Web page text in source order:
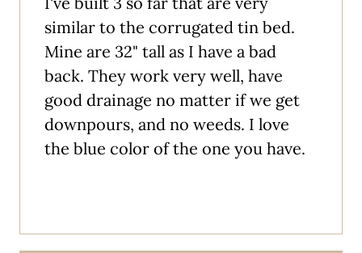
similar to the corrugated tin bed.
Mine are 32" tall as I have a bad
back. They work very well, have
good drainage no matter if we get
downpours, and no weeds. I love
the blue color of the one you have.